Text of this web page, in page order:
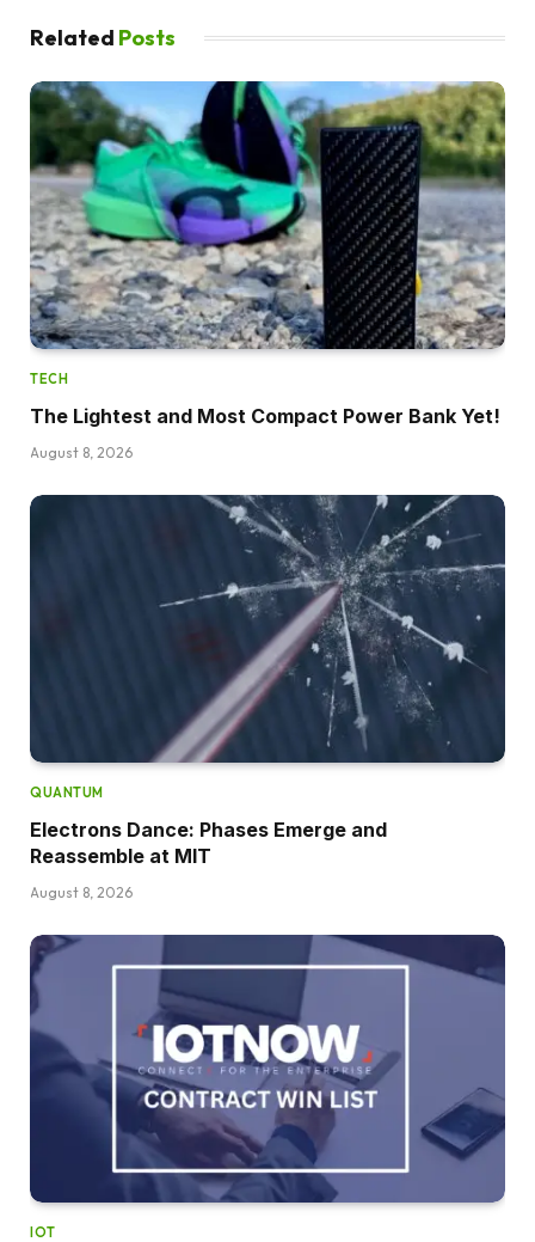
Related Posts
TECH
The Lightest and Most Compact Power Bank Yet!
August 8, 2026
QUANTUM
Electrons Dance: Phases Emerge and
Reassemble at MIT
August 8, 2026
IOT